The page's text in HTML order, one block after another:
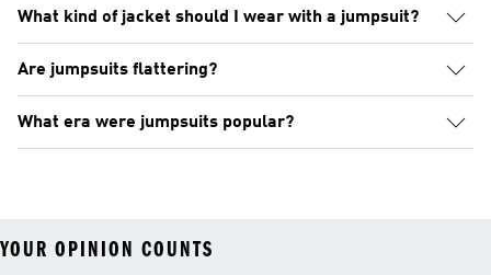
What kind of jacket should I wear with a jumpsuit?
Are jumpsuits flattering?
What era were jumpsuits popular?
YOUR OPINION COUNTS